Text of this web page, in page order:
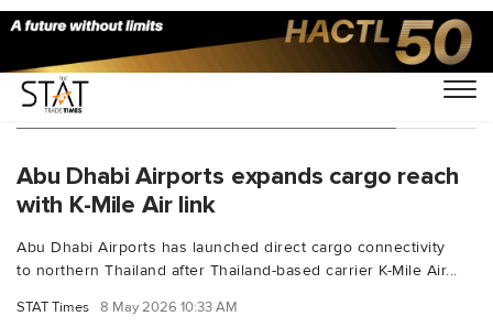
You Searched For "freighter services"
Abu Dhabi Airports expands cargo reach
with K-Mile Air link
Abu Dhabi Airports has launched direct cargo connectivity
to northern Thailand after Thailand-based carrier K-Mile Air...
STAT Times 8 May 2026 10:33 AM